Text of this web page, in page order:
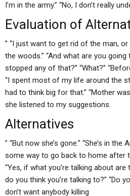
I’m in the army.” “No, I don’t really
Evaluation of
” “I just want to get rid of the man,
the woods.” “And what are you going
stopped any of that?” “What?”
“I spent most of my life around the
had to think big for that.” “Mother
she listened to my suggestions.
Alternatives
” “But now she’s gone.” “She’s in the
some way to go back to home after
“Yes, if what you’re talking about are
do you think you’re talking to?” “Do
don’t want anybody killing